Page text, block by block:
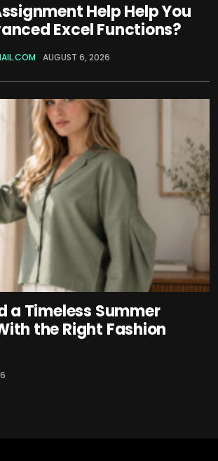
Help Help You
Excel Functions?
AUGUST 6, 2026
a Timeless Summer
the Right Fashion